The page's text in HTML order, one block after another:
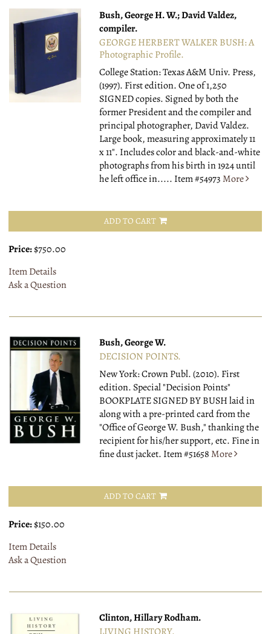
Bush, George H. W.; David Valdez,
compiler.
GEORGE HERBERT WALKER BUSH: A
Photographic Profile.
College Station: Texas A&M Univ. Press,
(1997). First edition. One of 1,250
SIGNED copies. Signed by both the
former President and the compiler and
principal photographer, David Valdez.
Large book, measuring approximately 11
x 11". Includes color and black-and-white
photographs from his birth in 1924 until
he left office in..... Item #54973More
ADD TO CART
Price:$750.00
Item Details
Ask a Question
Bush, George W.
DECISION POINTS.
New York: Crown Publ. (2010). First
edition. Special "Decision Points"
BOOKPLATE SIGNED BY BUSH laid in
along with a pre-printed card from the
"Office of George W. Bush," thanking the
recipient for his/her support, etc. Fine in
fine dust jacket. Item #51658More
ADD TO CART
Price:$150.00
Item Details
Ask a Question
Clinton, Hillary Rodham.